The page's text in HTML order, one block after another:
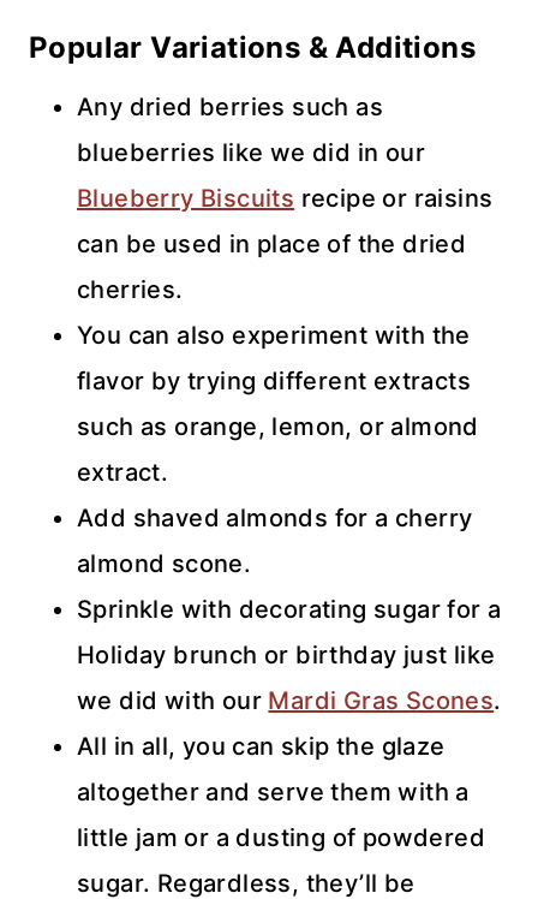
Popular Variations & Additions
Any dried berries such as
blueberries like we did in our
Blueberry Biscuits recipe or raisins
can be used in place of the dried
cherries.
You can also experiment with the
flavor by trying different extracts
such as orange, lemon, or almond
extract.
Add shaved almonds for a cherry
almond scone.
Sprinkle with decorating sugar for a
Holiday brunch or birthday just like
we did with our Mardi Gras Scones.
All in all, you can skip the glaze
altogether and serve them with a
little jam or a dusting of powdered
sugar. Regardless, they’ll be